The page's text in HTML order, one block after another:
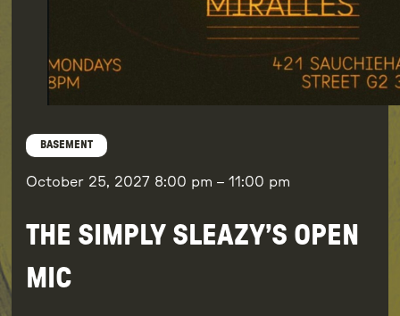
BASEMENT
October 25, 2027 8:00 pm – 11:00 pm
THE SIMPLY SLEAZY’S OPEN
MIC